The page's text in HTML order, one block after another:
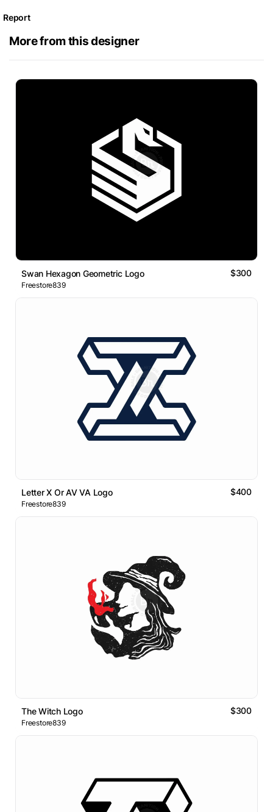
Report
More from this designer
Swan Hexagon Geometric Logo $300
Freestore839
Letter X Or AV VA Logo $400
Freestore839
The Witch Logo $300
Freestore839